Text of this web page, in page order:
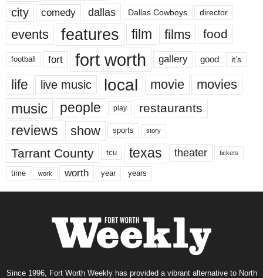
city comedy dallas Dallas Cowboys director
events features film films food
football fort fort worth gallery good it’s
life live music local movie movies
music people play restaurants
reviews show sports story
Tarrant County tcu texas theater tickets
time work worth year years
Since 1996, Fort Worth Weekly has provided a vibrant alternative to North